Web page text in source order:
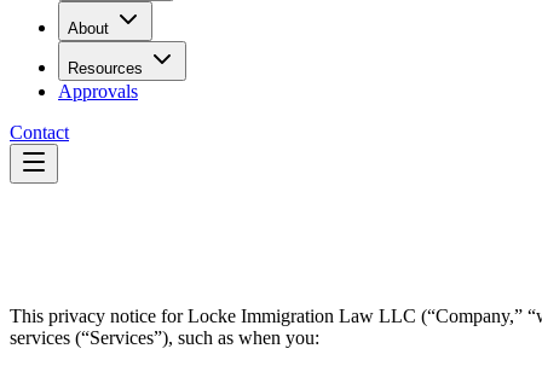
About
Resources
Approvals
Contact
This privacy notice for Locke Immigration Law LLC (“Company,”
services (“Services”), such as when you: